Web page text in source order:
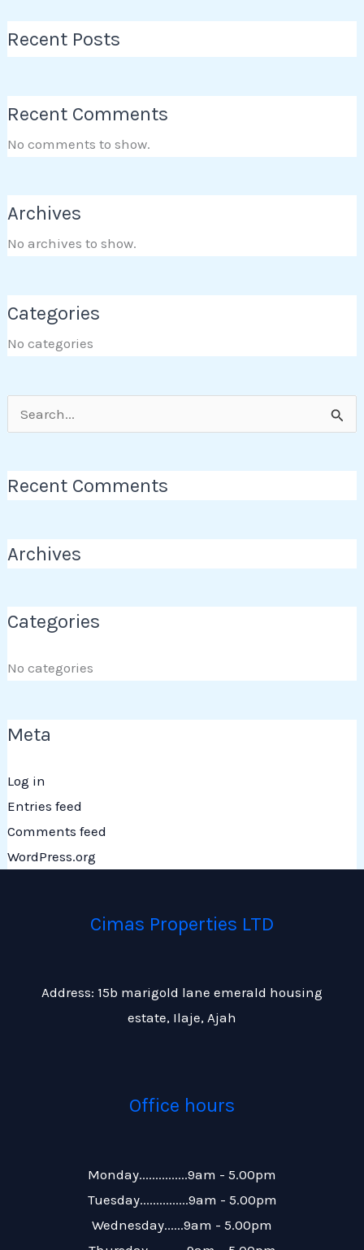
Recent Posts
Recent Comments
No comments to show.
Archives
No archives to show.
Categories
No categories
Search
Recent Comments
Archives
Categories
No categories
Meta
Log in
Entries feed
Comments feed
WordPress.org
Cimas Properties LTD
Address: 15b marigold lane emerald housing
estate, Ilaje, Ajah
Office hours
Monday...............9am - 5.00pm
Tuesday...............9am - 5.00pm
Wednesday......9am - 5.00pm